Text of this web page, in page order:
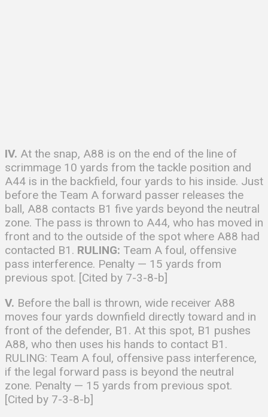
IV. At the snap, A88 is on the end of the line of
scrimmage 10 yards from the tackle position and
A44 is in the backfield, four yards to his inside. Just
before the Team A forward passer releases the
ball, A88 contacts B1 five yards beyond the neutral
zone. The pass is thrown to A44, who has moved in
front and to the outside of the spot where A88 had
contacted B1. RULING: Team A foul, offensive
pass interference. Penalty — 15 yards from
previous spot. [Cited by 7-3-8-b]
V. Before the ball is thrown, wide receiver A88
moves four yards downfield directly toward and in
front of the defender, B1. At this spot, B1 pushes
A88, who then uses his hands to contact B1.
RULING: Team A foul, offensive pass interference,
if the legal forward pass is beyond the neutral
zone. Penalty — 15 yards from previous spot.
[Cited by 7-3-8-b]